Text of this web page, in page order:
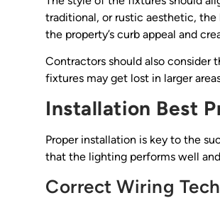
traditional, or rustic aesthetic,
the property’s curb appeal and
Contractors should also consider
fixtures may get lost in larger
Installation Best
Proper installation is key to the
that the lighting performs well
Correct Wiring